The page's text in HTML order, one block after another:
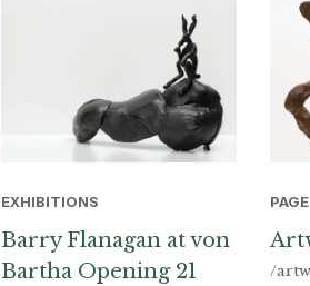
EXHIBITIONS
Barry Flanagan at von
Bartha Opening 21
PAGE
/